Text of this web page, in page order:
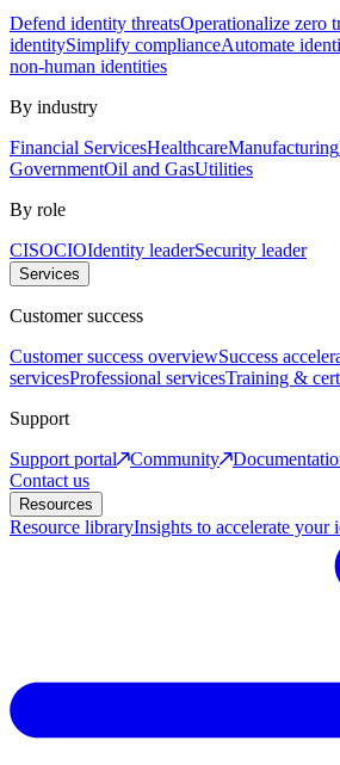
Defend identity threatsOperationalize zero
identitySimplify complianceAutomate
non-human identities
By industry
Financial ServicesHealthcareManufacturing
GovernmentOil and GasUtilities
By role
CISOCIOIdentity leaderSecurity leader
Services
Customer success
Customer success overviewSuccess
servicesProfessional servicesTraining &
Support
Support portal
Community
Contact us
Resources
Resource libraryInsights to accelerate your